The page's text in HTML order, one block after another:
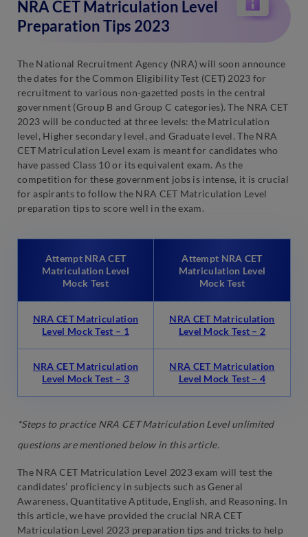
NRA CET Matriculation Level
Preparation Tips 2023
The National Recruitment Agency (NRA) will soon announce
the dates for the Common Eligibility Test (CET) 2023 for
recruitment to various non-gazetted posts in the central
government (Group B and Group C categories). The NRA CET
2023 will be conducted at three levels: the Matriculation
level, Higher secondary level, and Graduate level. The NRA
CET Matriculation Level exam is meant for candidates who
have passed Class 10 or its equivalent exam. As the
competition for these government jobs is intense, it is crucial
for aspirants to follow the NRA CET Matriculation Level
preparation tips to score well in the exam.
Attempt NRA CET
Matriculation Level
Mock Test
Attempt NRA CET
Matriculation Level
Mock Test
NRA CET Matriculation
Level Mock Test – 1
NRA CET Matriculation
Level Mock Test – 2
NRA CET Matriculation
Level Mock Test – 3
NRA CET Matriculation
Level Mock Test – 4
*Steps to practice NRA CET Matriculation Level unlimited
questions are mentioned below in this article.
The NRA CET Matriculation Level 2023 exam will test the
candidates’ proficiency in subjects such as General
Awareness, Quantitative Aptitude, English, and Reasoning. In
this article, we have provided the crucial NRA CET
Matriculation Level 2023 preparation tips and tricks to help